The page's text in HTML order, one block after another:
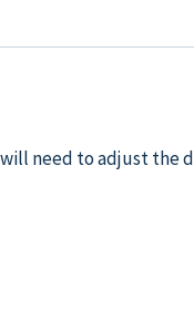
need to adjust the